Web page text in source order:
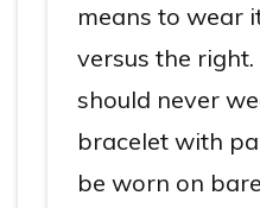
means to wear
versus the
should never
bracelet with
be worn on